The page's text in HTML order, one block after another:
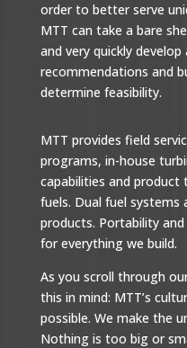
order to better serve
MTT can take a bare
and very quickly
recommendations and
determine feasibility.
MTT provides field
programs, in-house
capabilities and product
fuels. Dual fuel systems
products. Portability
for everything we build.
As you scroll through
this in mind: MTT’s
possible. We make the
Nothing is too big or